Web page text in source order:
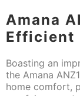
Amana
Efficient
Boasting an
the Amana
home comfort,